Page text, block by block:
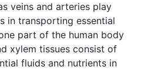
veins and arteries play
in transporting essential
part of the human body
xylem tissues consist of
fluids and nutrients in